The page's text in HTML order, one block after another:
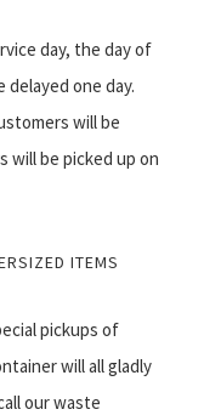
day, the day of
one day.
will be
will be picked up on
ITEMS
pickups of
will all gladly
our waste